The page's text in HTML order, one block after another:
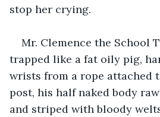
stop her crying.
Mr. Clemence the School
trapped like a fat oily pig,
wrists from a rope attached
post, his half naked body
and striped with bloody